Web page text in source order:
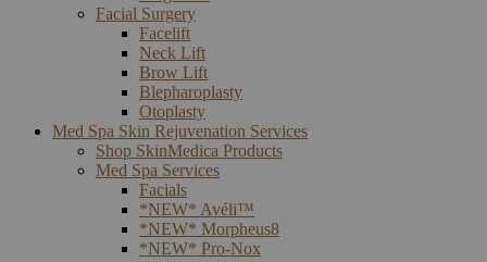
Facial Surgery
Facelift
Neck Lift
Brow Lift
Blepharoplasty
Otoplasty
Med Spa Skin Rejuvenation Services
Shop SkinMedica Products
Med Spa Services
Facials
*NEW* Avéli™
*NEW* Morpheus8
*NEW* Pro-Nox